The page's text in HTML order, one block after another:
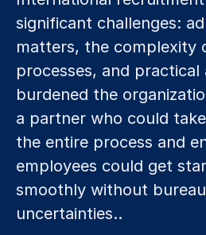
significant challenges:
matters, the complexity
processes, and practical
burdened the
a partner who could
the entire process and
employees could get
smoothly without
uncertainties..